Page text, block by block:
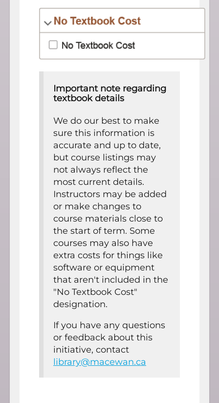
Important note regarding
textbook details
We do our best to make
sure this information is
accurate and up to date,
but course listings may
not always reflect the
most current details.
Instructors may be added
or make changes to
course materials close to
the start of term. Some
courses may also have
extra costs for things like
software or equipment
that aren't included in the
"No Textbook Cost"
designation.
If you have any questions
or feedback about this
initiative, contact
library@macewan.ca